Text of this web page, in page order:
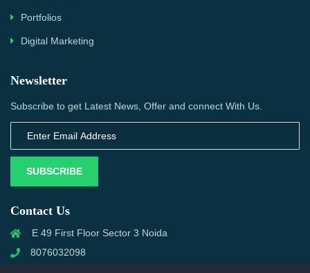
Portfolios
Digital Marketing
Newsletter
Subscribe to get Latest News, Offer and connect With Us.
SUBSCRIBE
Contact Us
E 49 First Floor Sector 3 Noida
8076032098